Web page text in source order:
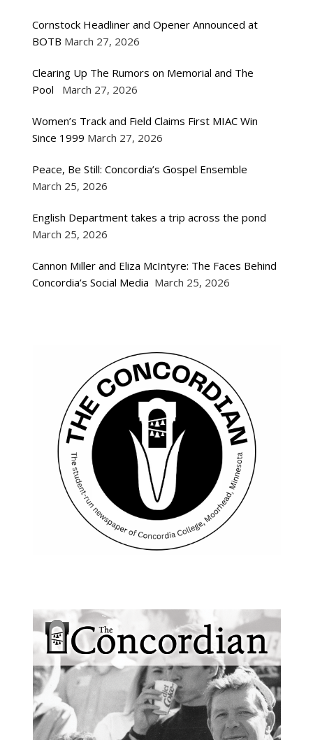
Cornstock Headliner and Opener Announced at
BOTB March 27, 2026
Clearing Up The Rumors on Memorial and The
Pool
March 27, 2026
Women’s Track and Field Claims First MIAC Win
Since 1999 March 27, 2026
Peace, Be Still: Concordia’s Gospel Ensemble
March 25, 2026
English Department takes a trip across the pond
March 25, 2026
Cannon Miller and Eliza McIntyre: The Faces Behind
Concordia’s Social Media March 25, 2026